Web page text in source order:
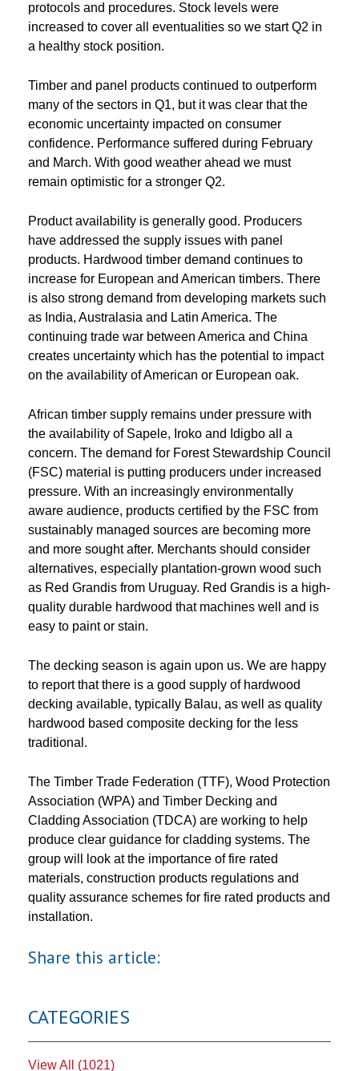
protocols and procedures. Stock levels were
increased to cover all eventualities so we start Q2 in
a healthy stock position.
Timber and panel products continued to outperform
many of the sectors in Q1, but it was clear that the
economic uncertainty impacted on consumer
confidence. Performance suffered during February
and March. With good weather ahead we must
remain optimistic for a stronger Q2.
Product availability is generally good. Producers
have addressed the supply issues with panel
products. Hardwood timber demand continues to
increase for European and American timbers. There
is also strong demand from developing markets such
as India, Australasia and Latin America. The
continuing trade war between America and China
creates uncertainty which has the potential to impact
on the availability of American or European oak.
African timber supply remains under pressure with
the availability of Sapele, Iroko and Idigbo all a
concern. The demand for Forest Stewardship Council
(FSC) material is putting producers under increased
pressure. With an increasingly environmentally
aware audience, products certified by the FSC from
sustainably managed sources are becoming more
and more sought after. Merchants should consider
alternatives, especially plantation-grown wood such
as Red Grandis from Uruguay. Red Grandis is a high-
quality durable hardwood that machines well and is
easy to paint or stain.
The decking season is again upon us. We are happy
to report that there is a good supply of hardwood
decking available, typically Balau, as well as quality
hardwood based composite decking for the less
traditional.
The Timber Trade Federation (TTF), Wood Protection
Association (WPA) and Timber Decking and
Cladding Association (TDCA) are working to help
produce clear guidance for cladding systems. The
group will look at the importance of fire rated
materials, construction products regulations and
quality assurance schemes for fire rated products and
installation.
Share this article:
CATEGORIES
View All (1021)